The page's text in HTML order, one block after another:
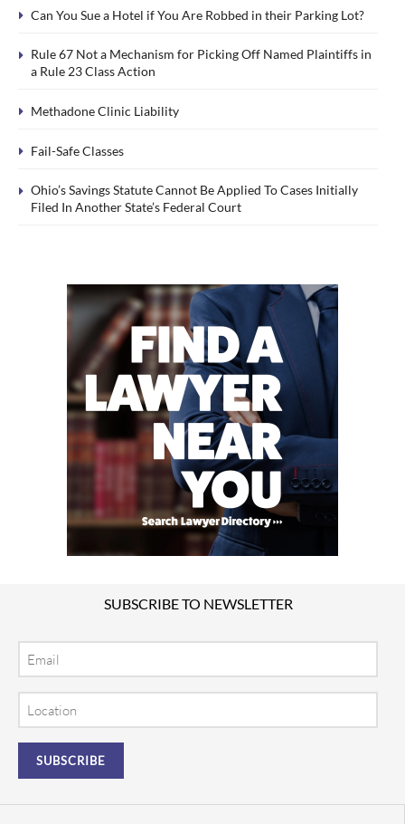
Can You Sue a Hotel if You Are Robbed in their Parking Lot?
Rule 67 Not a Mechanism for Picking Off Named Plaintiffs in
a Rule 23 Class Action
Methadone Clinic Liability
Fail-Safe Classes
Ohio’s Savings Statute Cannot Be Applied To Cases Initially
Filed In Another State’s Federal Court
SUBSCRIBE TO NEWSLETTER